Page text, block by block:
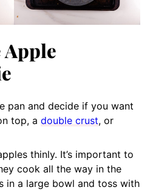
Apple
pan and decide if you want
top, a double crust, or
thinly. It’s important to
cook all the way in the
in a large bowl and toss with